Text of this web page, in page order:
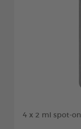
4 x 2 ml spot-on